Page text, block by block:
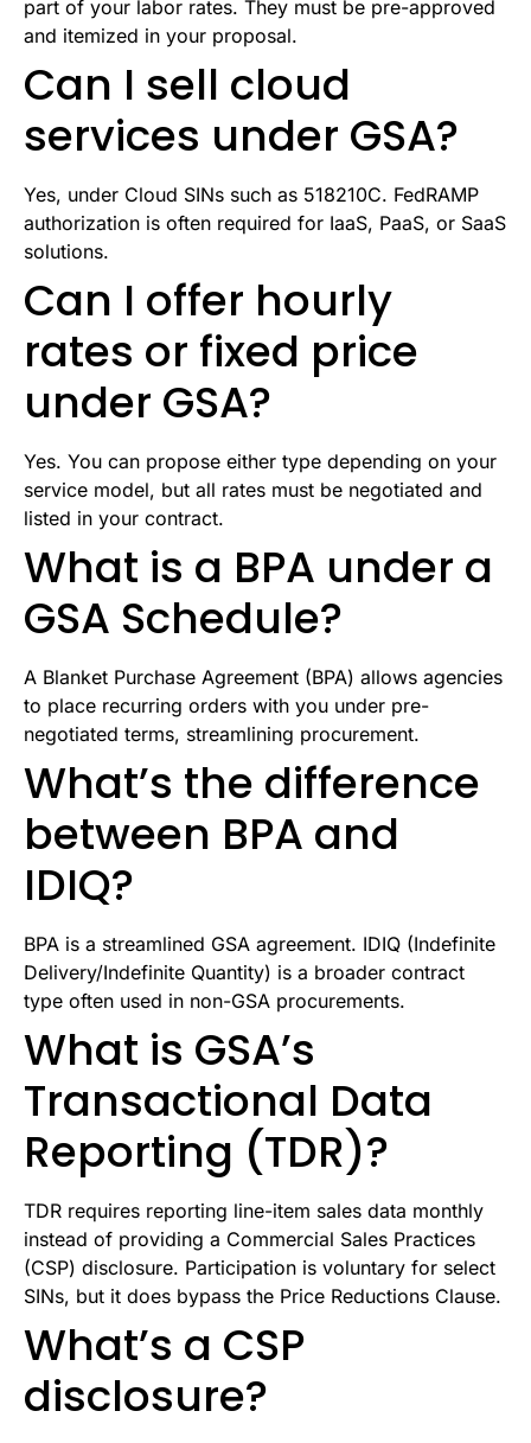
part of your labor rates. They must be pre-approved
and itemized in your proposal.
Can I sell cloud
services under GSA?
Yes, under Cloud SINs such as 518210C. FedRAMP
authorization is often required for IaaS, PaaS, or SaaS
solutions.
Can I offer hourly
rates or fixed price
under GSA?
Yes. You can propose either type depending on your
service model, but all rates must be negotiated and
listed in your contract.
What is a BPA under a
GSA Schedule?
A Blanket Purchase Agreement (BPA) allows agencies
to place recurring orders with you under pre-
negotiated terms, streamlining procurement.
What’s the difference
between BPA and
IDIQ?
BPA is a streamlined GSA agreement. IDIQ (Indefinite
Delivery/Indefinite Quantity) is a broader contract
type often used in non-GSA procurements.
What is GSA’s
Transactional Data
Reporting (TDR)?
TDR requires reporting line-item sales data monthly
instead of providing a Commercial Sales Practices
(CSP) disclosure. Participation is voluntary for select
SINs, but it does bypass the Price Reductions Clause.
What’s a CSP
disclosure?